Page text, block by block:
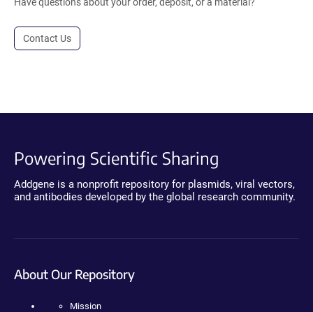
Contact Us
Powering Scientific Sharing
Addgene is a nonprofit repository for plasmids, viral vectors,
and antibodies developed by the global research community.
About Our Repository
Mission